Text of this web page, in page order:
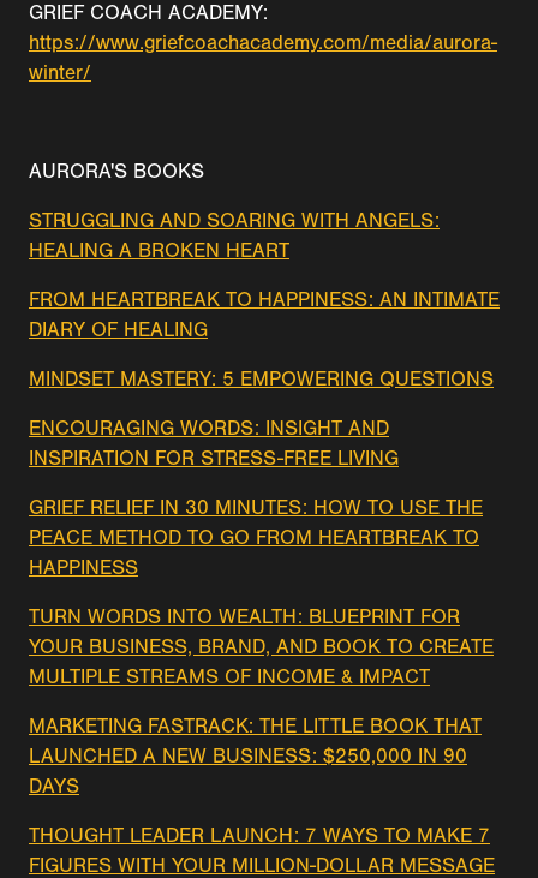
GRIEF COACH ACADEMY:
https://www.griefcoachacademy.com/media/aurora-
winter/
AURORA'S BOOKS
STRUGGLING AND SOARING WITH ANGELS:
HEALING A BROKEN HEART
FROM HEARTBREAK TO HAPPINESS: AN INTIMATE
DIARY OF HEALING
MINDSET MASTERY: 5 EMPOWERING QUESTIONS
ENCOURAGING WORDS: INSIGHT AND
INSPIRATION FOR STRESS-FREE LIVING
GRIEF RELIEF IN 30 MINUTES: HOW TO USE THE
PEACE METHOD TO GO FROM HEARTBREAK TO
HAPPINESS
TURN WORDS INTO WEALTH: BLUEPRINT FOR
YOUR BUSINESS, BRAND, AND BOOK TO CREATE
MULTIPLE STREAMS OF INCOME & IMPACT
MARKETING FASTRACK: THE LITTLE BOOK THAT
LAUNCHED A NEW BUSINESS: $250,000 IN 90
DAYS
THOUGHT LEADER LAUNCH: 7 WAYS TO MAKE 7
FIGURES WITH YOUR MILLION-DOLLAR MESSAGE